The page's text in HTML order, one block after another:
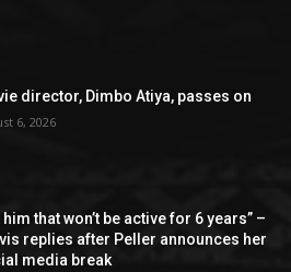
director, Dimbo Atiya, passes on
6, 2026
him that won’t be active for 6 years” –
replies after Peller announces her
media break